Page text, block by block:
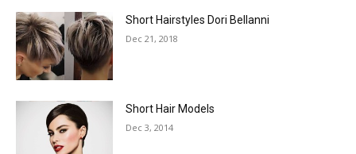
Short Hairstyles Dori Bellanni
Dec 21, 2018
Short Hair Models
Dec 3, 2014